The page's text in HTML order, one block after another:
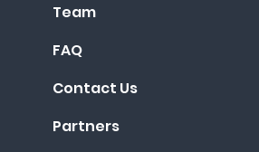
Team
FAQ
Contact Us
Partners